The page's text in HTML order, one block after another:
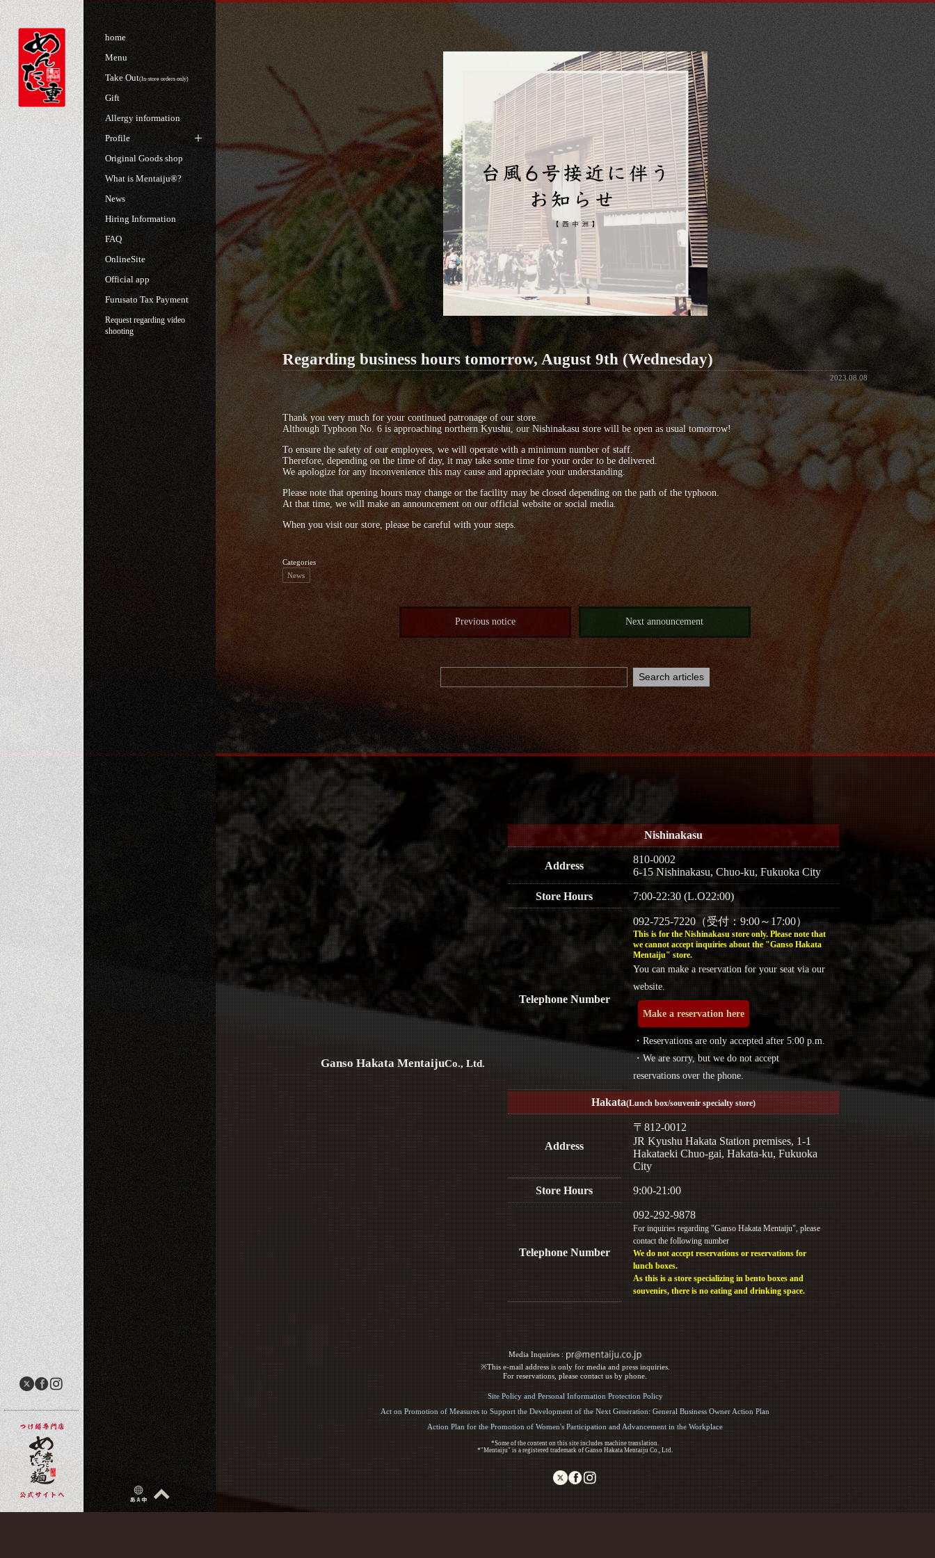
home
Menu
Take Out(In-store orders only)
Gift
Allergy information
Profile
Original Goods shop
What is Mentaiju®?
News
Hiring Information
FAQ
OnlineSite
Official app
Furusato Tax Payment
Request regarding video
shooting
Regarding business hours tomorrow, August 9th (Wednesday)
2023.08.08
Thank you very much for your continued patronage of our store.
Although Typhoon No. 6 is approaching northern Kyushu, our Nishinakasu store will be open as usual tomorrow!
To ensure the safety of our employees, we will operate with a minimum number of staff.
Therefore, depending on the time of day, it may take some time for your order to be delivered.
We apologize for any inconvenience this may cause and appreciate your understanding.
Please note that opening hours may change or the facility may be closed depending on the path of the typhoon.
At that time, we will make an announcement on our official website or social media.
When you visit our store, please be careful with your steps.
Categories
News
Previous notice Next announcement
Ganso Hakata MentaijuCo., Ltd.
Nishinakasu
Address
810-0002
6-15 Nishinakasu, Chuo-ku, Fukuoka City
Store Hours 7:00-22:30 (L.O22:00)
Telephone Number
092-725-7220（受付：9:00～17:00）
This is for the Nishinakasu store only. Please note that
we cannot accept inquiries about the "Ganso Hakata
Mentaiju" store.
You can make a reservation for your seat via our
website.
Make a reservation here
・Reservations are only accepted after 5:00 p.m.
・We are sorry, but we do not accept
reservations over the phone.
Hakata(Lunch box/souvenir specialty store)
Address
〒812-0012
JR Kyushu Hakata Station premises, 1-1
Hakataeki Chuo-gai, Hakata-ku, Fukuoka
City
Store Hours 9:00-21:00
Telephone Number
092-292-9878
For inquiries regarding "Ganso Hakata Mentaiju", please
contact the following number
We do not accept reservations or reservations for
lunch boxes.
As this is a store specializing in bento boxes and
souvenirs, there is no eating and drinking space.
Media Inquiries :​ ​
※This e-mail address is only for media and press inquiries.
For reservations, please contact us by phone.
Site Policy and Personal Information Protection Policy
Act on Promotion of Measures to Support the Development of the Next Generation: General Business Owner Action Plan
Action Plan for the Promotion of Women's Participation and Advancement in the Workplace
*Some of the content on this site includes machine translation.
*"Mentaiju" is a registered trademark of Ganso Hakata Mentaiju Co., Ltd.